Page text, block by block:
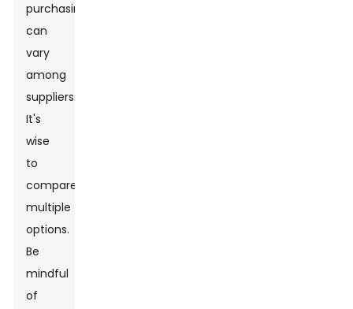
purchasing
can
vary
among
suppliers.
It's
wise
to
compare
multiple
options.
Be
mindful
of